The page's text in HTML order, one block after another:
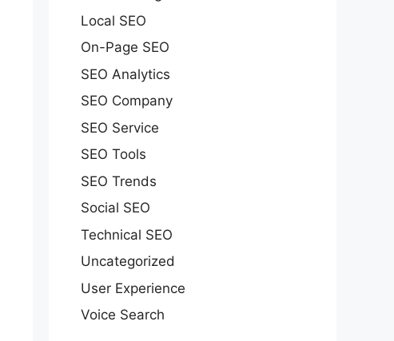
Local SEO
On-Page SEO
SEO Analytics
SEO Company
SEO Service
SEO Tools
SEO Trends
Social SEO
Technical SEO
Uncategorized
User Experience
Voice Search